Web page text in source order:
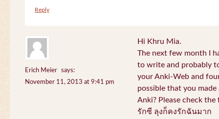
Reply
Erich Meier
says:
November 11, 2013 at 9:41 pm
Hi Khru Mia.
The next few month I
to write and probably
your Anki-Web and
possible that you
Anki? Please check
รักซี ลุงก็คงรักฉันมาก